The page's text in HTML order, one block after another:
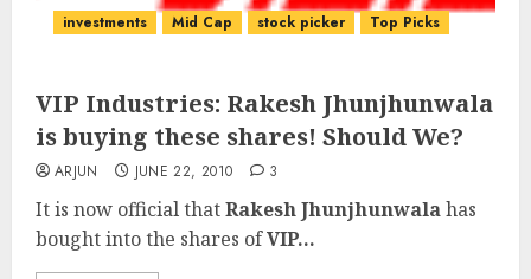
investments Mid Cap stock picker Top Picks
VIP Industries: Rakesh Jhunjhunwala
is buying these shares! Should We?
ARJUN JUNE 22, 2010 3
It is now official thatRakesh Jhunjhunwalahas
bought into the shares ofVIP...